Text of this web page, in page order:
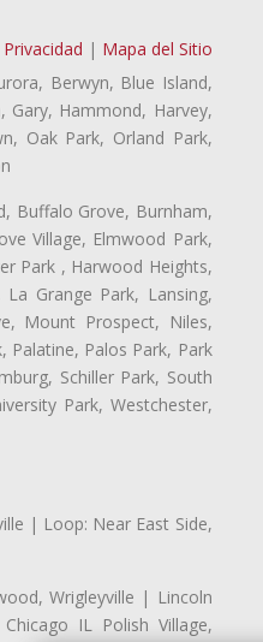
| Mapa del Sitio
Berwyn, Blue Island,
Gary, Hammond, Harvey,
Oak Park, Orland Park,
Buffalo Grove, Burnham,
Village, Elmwood Park,
Park , Harwood Heights,
Grange Park, Lansing,
Mount Prospect, Niles,
Palatine, Palos Park, Park
Schiller Park, South
Park, Westchester,
| Loop: Near East Side,
Wrigleyville | Lincoln
IL Polish Village,